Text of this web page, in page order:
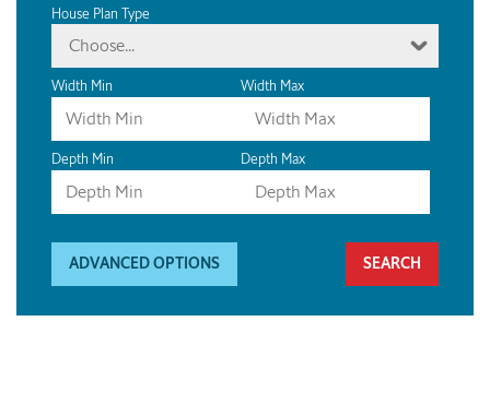
House Plan Type
Choose...
Width Min Width Max
Depth Min Depth Max
ADVANCED OPTIONS